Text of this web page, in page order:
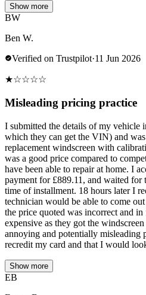
Show more
BW
Ben W.
Verified on Trustpilot·11 Jun 2026
★☆☆☆☆
Misleading pricing practice
I submitted the details of my vehicle
which they can get the VIN) and
replacement windscreen with
was a good price compared to
have been able to repair at home. I
payment for £889.11, and waited for
time of installment. 18 hours later I
technician would be able to come
the price quoted was incorrect and
expensive as they got the
annoying and potentially misleading
recredit my card and that I would
Show more
EB